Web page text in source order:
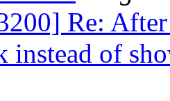
Re:
instead of